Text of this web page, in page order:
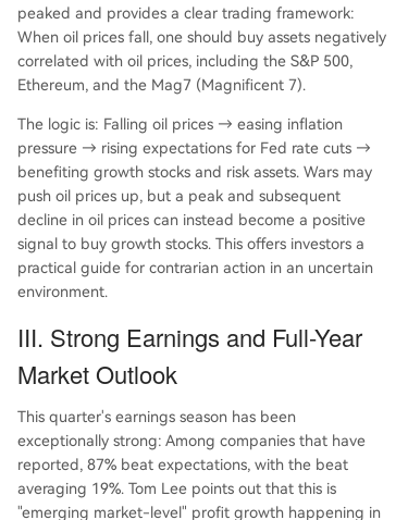
peaked and provides a clear trading framework:
When oil prices fall, one should buy assets negatively
correlated with oil prices, including the S&P 500,
Ethereum, and the Mag7 (Magnificent 7).
The logic is: Falling oil prices → easing inflation
pressure → rising expectations for Fed rate cuts →
benefiting growth stocks and risk assets. Wars may
push oil prices up, but a peak and subsequent
decline in oil prices can instead become a positive
signal to buy growth stocks. This offers investors a
practical guide for contrarian action in an uncertain
environment.
III. Strong Earnings and Full-Year
Market Outlook
This quarter's earnings season has been
exceptionally strong: Among companies that have
reported, 87% beat expectations, with the beat
averaging 19%. Tom Lee points out that this is
"emerging market-level" profit growth happening in